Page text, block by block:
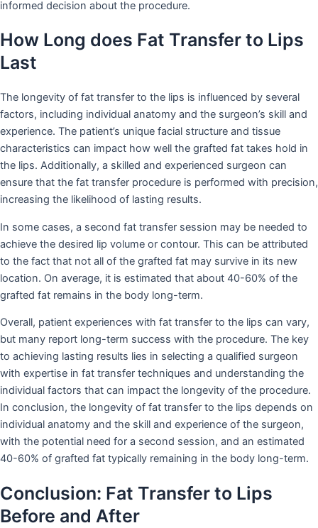
informed decision about the procedure.
How Long does Fat Transfer to Lips
Last
The longevity of fat transfer to the lips is influenced by several
factors, including individual anatomy and the surgeon’s skill and
experience. The patient’s unique facial structure and tissue
characteristics can impact how well the grafted fat takes hold in
the lips. Additionally, a skilled and experienced surgeon can
ensure that the fat transfer procedure is performed with precision,
increasing the likelihood of lasting results.
In some cases, a second fat transfer session may be needed to
achieve the desired lip volume or contour. This can be attributed
to the fact that not all of the grafted fat may survive in its new
location. On average, it is estimated that about 40-60% of the
grafted fat remains in the body long-term.
Overall, patient experiences with fat transfer to the lips can vary,
but many report long-term success with the procedure. The key
to achieving lasting results lies in selecting a qualified surgeon
with expertise in fat transfer techniques and understanding the
individual factors that can impact the longevity of the procedure.
In conclusion, the longevity of fat transfer to the lips depends on
individual anatomy and the skill and experience of the surgeon,
with the potential need for a second session, and an estimated
40-60% of grafted fat typically remaining in the body long-term.
Conclusion: Fat Transfer to Lips
Before and After